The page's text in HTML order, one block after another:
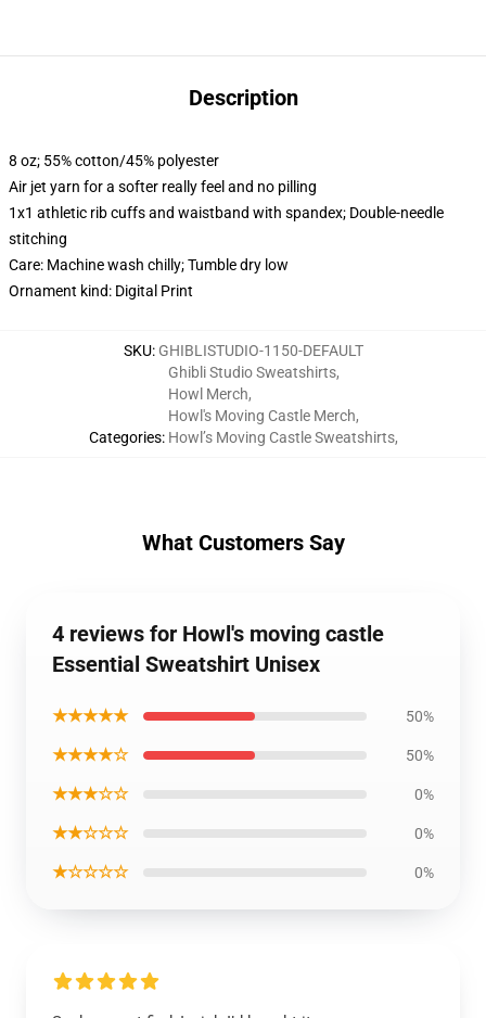
Description
8 oz; 55% cotton/45% polyester
Air jet yarn for a softer really feel and no pilling
1x1 athletic rib cuffs and waistband with spandex; Double-needle
stitching
Care: Machine wash chilly; Tumble dry low
Ornament kind: Digital Print
SKU: GHIBLISTUDIO-1150-DEFAULT
Categories:
Ghibli Studio Sweatshirts,
Howl Merch,
Howl's Moving Castle Merch,
Howl’s Moving Castle Sweatshirts,
What Customers Say
4 reviews for Howl's moving castle
Essential Sweatshirt Unisex
★★★★★ 50%
★★★★☆ 50%
★★★☆☆ 0%
★★☆☆☆ 0%
★☆☆☆☆ 0%